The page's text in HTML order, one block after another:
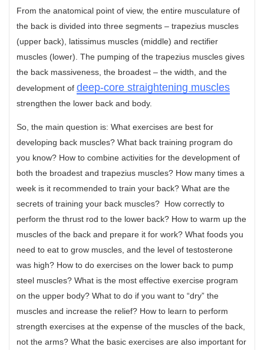
From the anatomical point of view, the entire musculature of
the back is divided into three segments – trapezius muscles
(upper back), latissimus muscles (middle) and rectifier
muscles (lower). The pumping of the trapezius muscles gives
the back massiveness, the broadest – the width, and the
development of deep-core straightening muscles
strengthen the lower back and body.
So, the main question is: What exercises are best for
developing back muscles? What back training program do
you know? How to combine activities for the development of
both the broadest and trapezius muscles? How many times a
week is it recommended to train your back? What are the
secrets of training your back muscles? How correctly to
perform the thrust rod to the lower back? How to warm up the
muscles of the back and prepare it for work? What foods you
need to eat to grow muscles, and the level of testosterone
was high? How to do exercises on the lower back to pump
steel muscles? What is the most effective exercise program
on the upper body? What to do if you want to “dry” the
muscles and increase the relief? How to learn to perform
strength exercises at the expense of the muscles of the back,
not the arms? What the basic exercises are also important for